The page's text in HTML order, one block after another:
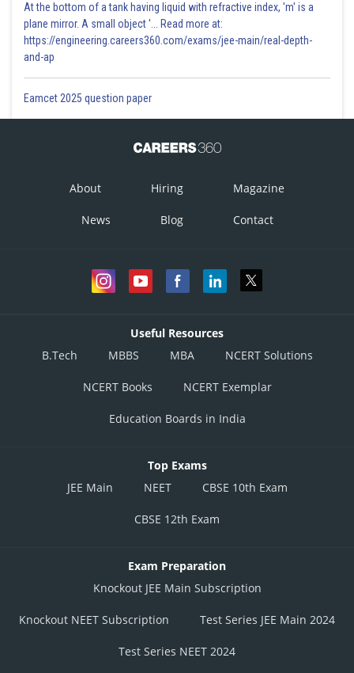
At the bottom of a tank having liquid with refractive index, 'm' is a
plane mirror. A small object '... Read more at:
https://engineering.careers360.com/exams/jee-main/real-depth-
and-ap
Eamcet 2025 question paper
About Hiring Magazine
News Blog Contact
Useful Resources
B.Tech
MBBS MBA NCERT Solutions
NCERT Books NCERT Exemplar
Education Boards in India
Top Exams
JEE Main
NEET CBSE 10th Exam
CBSE 12th Exam
Exam Preparation
Knockout JEE Main Subscription
Knockout NEET Subscription Test Series JEE Main 2024
Test Series NEET 2024